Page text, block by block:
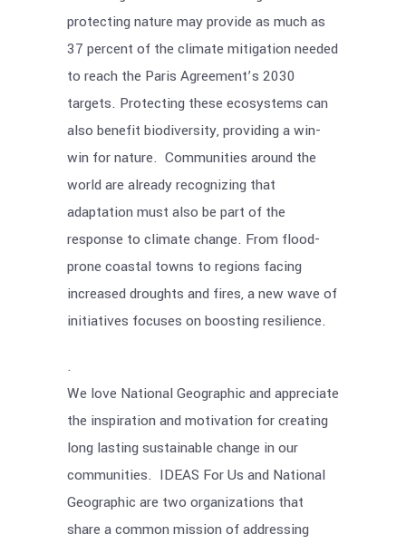
protecting nature may provide as much as
37 percent of the climate mitigation needed
to reach the Paris Agreement’s 2030
targets. Protecting these ecosystems can
also benefit biodiversity, providing a win-
win for nature. Communities around the
world are already recognizing that
adaptation must also be part of the
response to climate change. From flood-
prone coastal towns to regions facing
increased droughts and fires, a new wave of
initiatives focuses on boosting resilience.
.
We love National Geographic and appreciate
the inspiration and motivation for creating
long lasting sustainable change in our
communities. IDEAS For Us and National
Geographic are two organizations that
share a common mission of addressing